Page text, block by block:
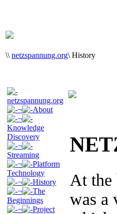
\\ netzspannung.org\ History
netzspannung.org
¬
About
¬
Knowledge
Discovery
¬
Streaming
¬
Platform
Technology
¬
History
¬
The
Beginnings
¬
Project
At the
was a